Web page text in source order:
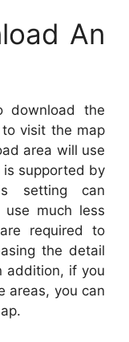
An
download the
visit the map
area will use
supported by
setting can
much less
required to
the detail
addition, if you
areas, you can